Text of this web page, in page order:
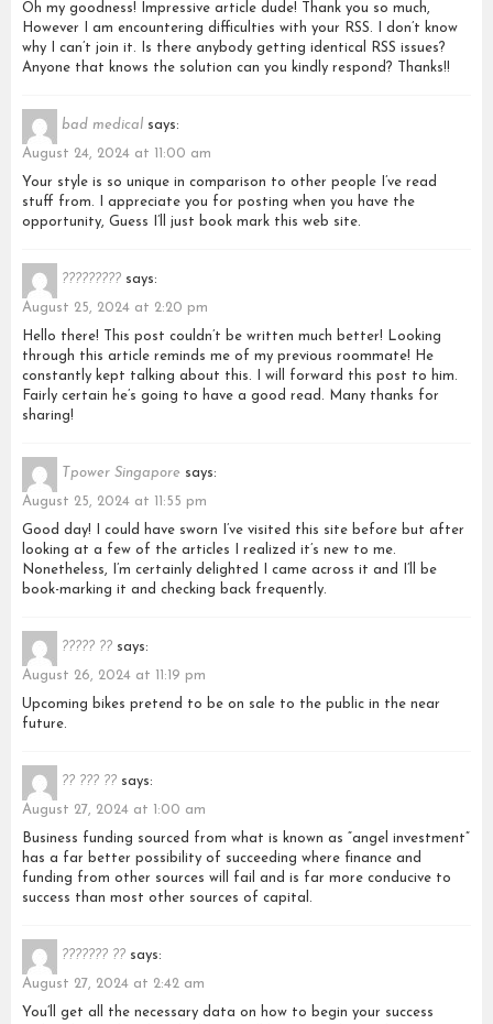
Oh my goodness! Impressive article dude! Thank you so much,
However I am encountering difficulties with your RSS. I don’t know
why I can’t join it. Is there anybody getting identical RSS issues?
Anyone that knows the solution can you kindly respond? Thanks!!
bad medical says:
August 24, 2024 at 11:00 am
Your style is so unique in comparison to other people I’ve read
stuff from. I appreciate you for posting when you have the
opportunity, Guess I’ll just book mark this web site.
????????? says:
August 25, 2024 at 2:20 pm
Hello there! This post couldn’t be written much better! Looking
through this article reminds me of my previous roommate! He
constantly kept talking about this. I will forward this post to him.
Fairly certain he’s going to have a good read. Many thanks for
sharing!
Tpower Singapore says:
August 25, 2024 at 11:55 pm
Good day! I could have sworn I’ve visited this site before but after
looking at a few of the articles I realized it’s new to me.
Nonetheless, I’m certainly delighted I came across it and I’ll be
book-marking it and checking back frequently.
????? ?? says:
August 26, 2024 at 11:19 pm
Upcoming bikes pretend to be on sale to the public in the near
future.
?? ??? ?? says:
August 27, 2024 at 1:00 am
Business funding sourced from what is known as “angel investment”
has a far better possibility of succeeding where finance and
funding from other sources will fail and is far more conducive to
success than most other sources of capital.
??????? ?? says:
August 27, 2024 at 2:42 am
You’ll get all the necessary data on how to begin your success